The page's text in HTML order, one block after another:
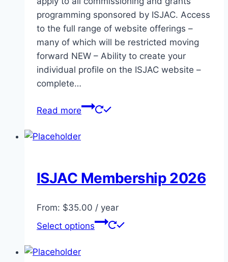
programming sponsored by ISJAC. Access
to the full range of website offerings –
many of which will be restricted moving
forward NEW – Ability to create your
individual profile on the ISJAC website –
complete…
Read more
ISJAC Membership 2026
From: $35.00 / year
Select options
This